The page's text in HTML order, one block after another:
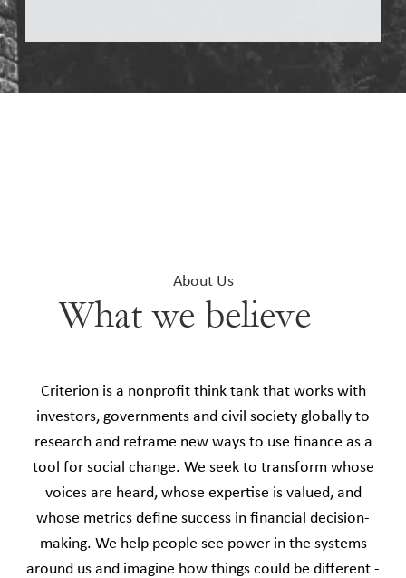
About Us
What we believe
Criterion is a nonprofit think tank that works with
investors, governments and civil society globally to
research and reframe new ways to use finance as a
tool for social change. We seek to transform whose
voices are heard, whose expertise is valued, and
whose metrics define success in financial decision-
making. We help people see power in the systems
around us and imagine how things could be different -